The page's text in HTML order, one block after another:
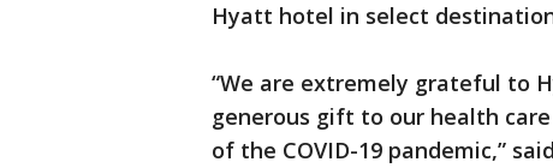
Hyatt hotel in select
“We are extremely grateful to
generous gift to our health
of the COVID-19 pandemic,”